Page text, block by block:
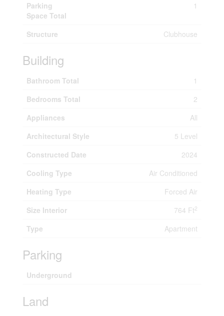
Parking
Space Total
1
Structure Clubhouse
Building
Bathroom Total
1
Bedrooms Total
2
Appliances
All
Architectural Style
5 Level
Constructed Date
2024
Cooling Type
Air Conditioned
Heating Type
Forced Air
Size Interior
764 Ft2
Type Apartment
Parking
Underground
Land